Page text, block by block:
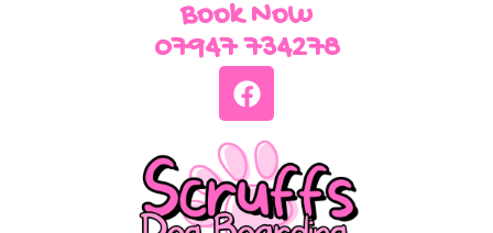
Book Now
07947 734278